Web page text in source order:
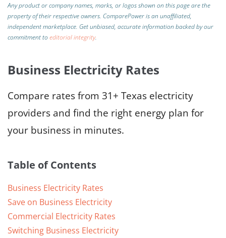
Any product or company names, marks, or logos shown on this page are the
property of their respective owners. ComparePower is an unaffiliated,
independent marketplace. Get unbiased, accurate information backed by our
commitment toeditorial integrity.
Business Electricity Rates
Compare rates from 31+ Texas electricity
providers and find the right energy plan for
your business in minutes.
Table of Contents
Business Electricity Rates
Save on Business Electricity
Commercial Electricity Rates
Switching Business Electricity